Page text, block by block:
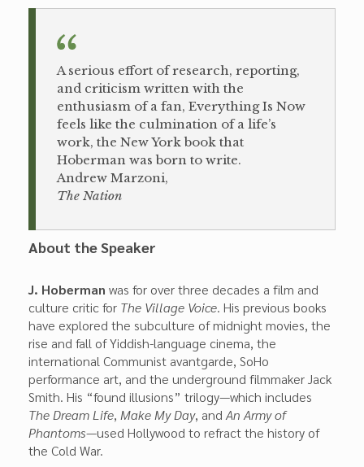
A serious effort of research, reporting,
and criticism written with the
enthusiasm of a fan, Everything Is Now
feels like the culmination of a life’s
work, the New York book that
Hoberman was born to write.
Andrew Marzoni,
The Nation
About the Speaker
J. Hoberman was for over three decades a film and
culture critic for The Village Voice. His previous books
have explored the subculture of midnight movies, the
rise and fall of Yiddish-language cinema, the
international Communist avantgarde, SoHo
performance art, and the underground filmmaker Jack
Smith. His “found illusions” trilogy—which includes
The Dream Life, Make My Day, and An Army of
Phantoms—used Hollywood to refract the history of
the Cold War.